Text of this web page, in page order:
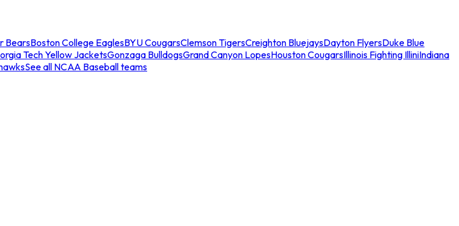
BearsBoston College EaglesBYU CougarsClemson TigersCreighton BluejaysDayton FlyersDuke Blue
Tech Yellow JacketsGonzaga BulldogsGrand Canyon LopesHouston CougarsIllinois Fighting IlliniIndiana
See all NCAA Baseball teams